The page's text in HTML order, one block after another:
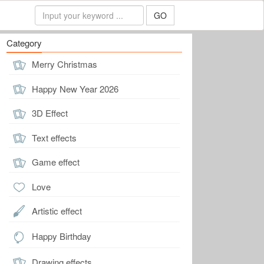
GO
Category
Merry Christmas
Happy New Year 2026
3D Effect
Text effects
Game effect
Love
Artistic effect
Happy Birthday